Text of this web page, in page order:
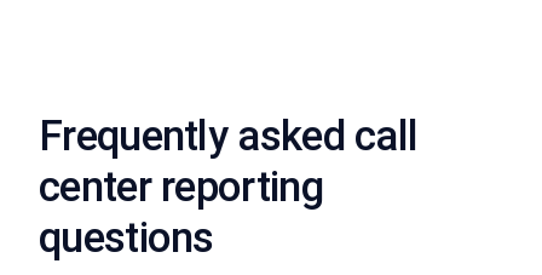
Frequently asked call
center reporting
questions